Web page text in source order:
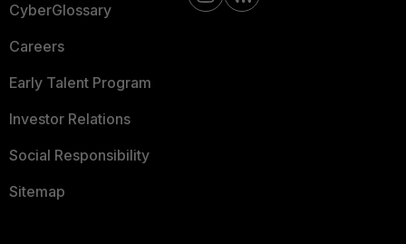
CyberGlossary
Careers
Early Talent Program
Investor Relations
Social Responsibility
Sitemap